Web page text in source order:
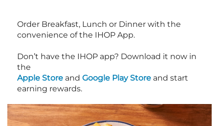
Order Breakfast, Lunch or Dinner with the
convenience of the IHOP App.
Don’t have the IHOP app? Download it now in
the
Apple Store and Google Play Store and start
earning rewards.